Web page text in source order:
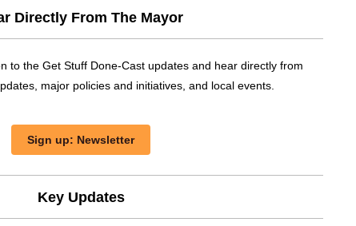
Directly From The Mayor
to the Get Stuff Done-Cast updates and hear directly from
major policies and initiatives, and local events.
Sign up: Newsletter
Key Updates